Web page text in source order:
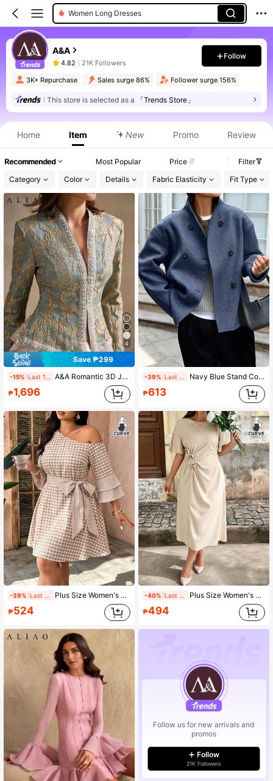
Women Long Dresses
A&A
4.82 21K Followers
Follow
3K+ Repurchase Sales surge 86% Follower surge 156%
This store is selected as a 「Trends Store」
Home Item New Promo Review
Recommended Most Popular Price
Filter
Category
Color Details Fabric Elasticity Fit Type
4
Save ₱299
-15% A&A Romantic 3D Jacquard Embossed White Pearl Decorated Collar Cinching Waist Long-Sleeved Coat, Court Style, Elegant, Suitable For Commuting, Vacation, Romantic And Wedding Season, Fall & Winter Outfit
₱1,696
-39% Plus Size Women's Spring/Summer Asymmetric Neckline Cold Shoulder Bohemian Floral Print Ruffle Sleeve Button-Up Waist Tie A-Line Short Dress
₱524
-39% Navy Blue Stand Collar Double-Breasted Wool Blend Long Sleeve Jacket, Casual Outerwear For Autumn/Winter
₱613
-40% Plus Size Women's 3D Floral Romantic Dress
₱494
Follow us for new arrivals and
promos
Follow
21K Followers